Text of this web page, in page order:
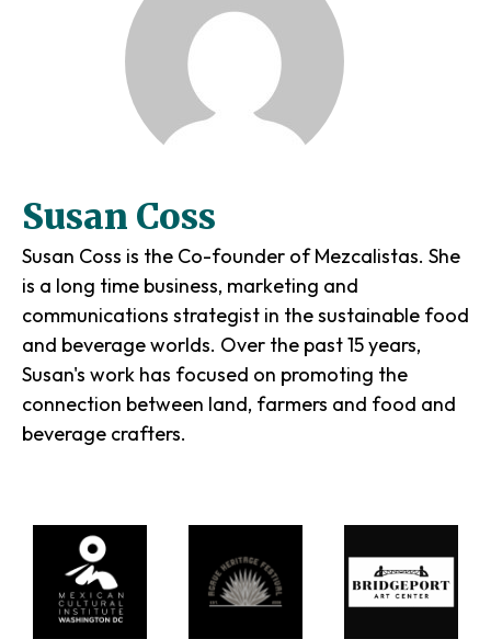
Susan Coss
Susan Coss is the Co-founder of Mezcalistas. She
is a long time business, marketing and
communications strategist in the sustainable food
and beverage worlds. Over the past 15 years,
Susan's work has focused on promoting the
connection between land, farmers and food and
beverage crafters.